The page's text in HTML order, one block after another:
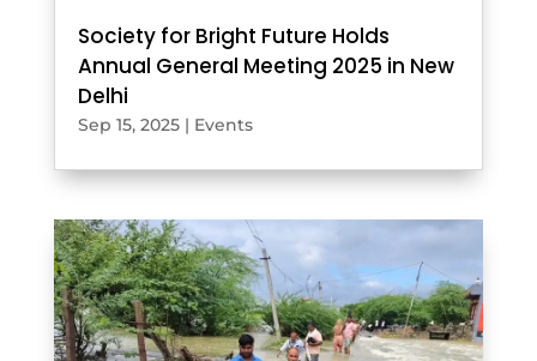
Society for Bright Future Holds
Annual General Meeting 2025 in New
Delhi
Sep 15, 2025| Events